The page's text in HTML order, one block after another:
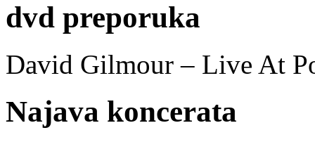
dvd preporuka
David Gilmour – Live At
Najava koncerata